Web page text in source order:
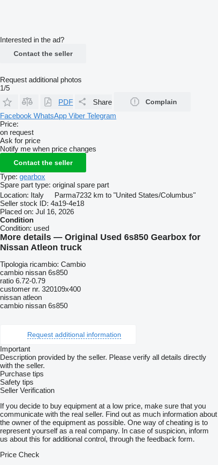
Interested in the ad?
Contact the seller
Request additional photos
1/5
PDF
Share Complain
Facebook WhatsApp Viber Telegram
Price:
on request
Ask for price
Notify me when price changes
Contact the seller
Type: gearbox
Spare part type: original spare part
Location: Italy Parma7232 km to "United States/Columbus"
Seller stock ID: 4a19-4e18
Placed on: Jul 16, 2026
Condition
Condition: used
More details — Original Used 6s850 Gearbox for
Nissan Atleon truck
Tipologia ricambio: Cambio
cambio nissan 6s850
ratio 6.72-0.79
customer nr. 320109x400
nissan atleon
cambio nissan 6s850
Request additional information
Important
Description provided by the seller. Please verify all details directly
with the seller.
Purchase tips
Safety tips
Seller Verification
If you decide to buy equipment at a low price, make sure that you
communicate with the real seller. Find out as much information about
the owner of the equipment as possible. One way of cheating is to
represent yourself as a real company. In case of suspicion, inform
us about this for additional control, through the feedback form.
Price Check